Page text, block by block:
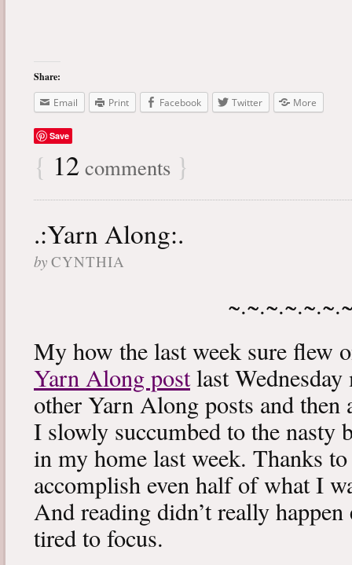
Share:
Email
Print Facebook Twitter More
Save
{ 12 comments }
.:Yarn Along:.
by CYNTHIA
My how the last week sure flew
Yarn Along postlast
other Yarn Along posts and then
I slowly succumbed to the nasty
in my home last week. Thanks
accomplish even half of what I
And reading didn’t really
tired to focus.